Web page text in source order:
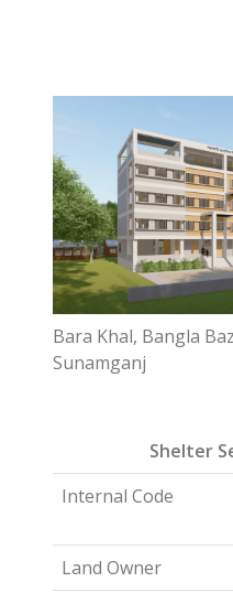
Bara Khal, Bangla
Sunamganj
Shelter
Internal Code
Land Owner